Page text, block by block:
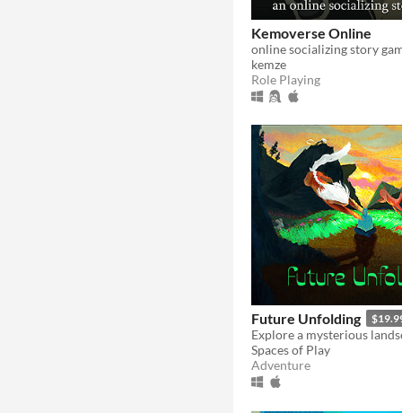
Kemoverse Online
online socializing story
kemze
Role Playing
Future Unfolding
Spaces of Play
Adventure